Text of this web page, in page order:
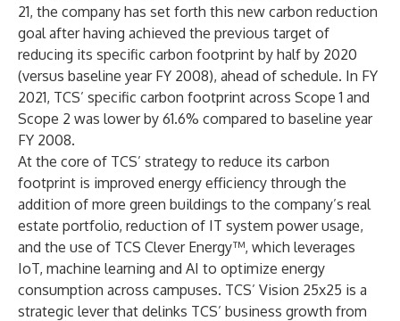
21, the company has set forth this new carbon reduction
goal after having achieved the previous target of
reducing its specific carbon footprint by half by 2020
(versus baseline year FY 2008), ahead of schedule. In FY
2021, TCS’ specific carbon footprint across Scope 1 and
Scope 2 was lower by 61.6% compared to baseline year
FY 2008.
At the core of TCS’ strategy to reduce its carbon
footprint is improved energy efficiency through the
addition of more green buildings to the company’s real
estate portfolio, reduction of IT system power usage,
and the use of TCS Clever Energy™, which leverages
IoT, machine learning and AI to optimize energy
consumption across campuses. TCS’ Vision 25x25 is a
strategic lever that delinks TCS’ business growth from